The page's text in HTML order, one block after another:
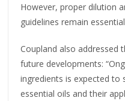
However, proper dilution
guidelines remain
Coupland also addressed
future developments:
ingredients is expected
essential oils and their